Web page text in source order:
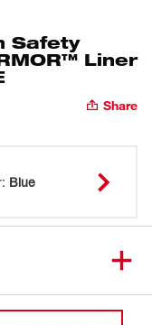
Safety
Liner
Share
: Blue